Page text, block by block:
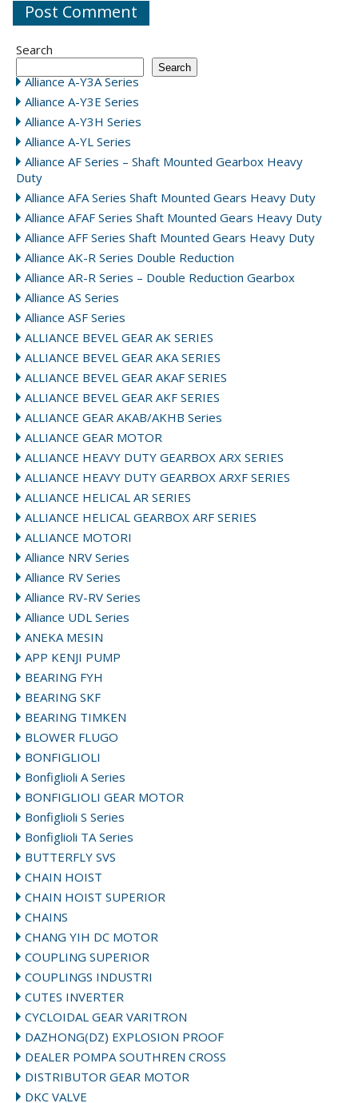
Search
Search
Alliance A-Y3A Series
Alliance A-Y3E Series
Alliance A-Y3H Series
Alliance A-YL Series
Alliance AF Series – Shaft Mounted Gearbox Heavy
Duty
Alliance AFA Series Shaft Mounted Gears Heavy Duty
Alliance AFAF Series Shaft Mounted Gears Heavy Duty
Alliance AFF Series Shaft Mounted Gears Heavy Duty
Alliance AK-R Series Double Reduction
Alliance AR-R Series – Double Reduction Gearbox
Alliance AS Series
Alliance ASF Series
ALLIANCE BEVEL GEAR AK SERIES
ALLIANCE BEVEL GEAR AKA SERIES
ALLIANCE BEVEL GEAR AKAF SERIES
ALLIANCE BEVEL GEAR AKF SERIES
ALLIANCE GEAR AKAB/AKHB Series
ALLIANCE GEAR MOTOR
ALLIANCE HEAVY DUTY GEARBOX ARX SERIES
ALLIANCE HEAVY DUTY GEARBOX ARXF SERIES
ALLIANCE HELICAL AR SERIES
ALLIANCE HELICAL GEARBOX ARF SERIES
ALLIANCE MOTORI
Alliance NRV Series
Alliance RV Series
Alliance RV-RV Series
Alliance UDL Series
ANEKA MESIN
APP KENJI PUMP
BEARING FYH
BEARING SKF
BEARING TIMKEN
BLOWER FLUGO
BONFIGLIOLI
Bonfiglioli A Series
BONFIGLIOLI GEAR MOTOR
Bonfiglioli S Series
Bonfiglioli TA Series
BUTTERFLY SVS
CHAIN HOIST
CHAIN HOIST SUPERIOR
CHAINS
CHANG YIH DC MOTOR
COUPLING SUPERIOR
COUPLINGS INDUSTRI
CUTES INVERTER
CYCLOIDAL GEAR VARITRON
DAZHONG(DZ) EXPLOSION PROOF
DEALER POMPA SOUTHREN CROSS
DISTRIBUTOR GEAR MOTOR
DKC VALVE